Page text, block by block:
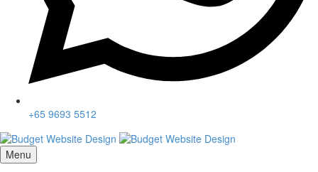
+65 9693 5512
Menu